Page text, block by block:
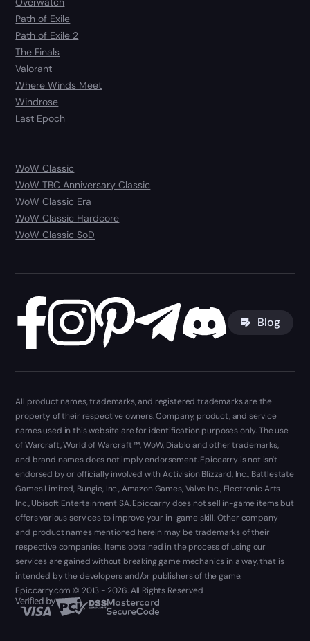
Path of Exile
Path of Exile 2
The Finals
Valorant
Where Winds Meet
Windrose
Last Epoch
WoW Classic
WoW TBC Anniversary Classic
WoW Classic Era
WoW Classic Hardcore
WoW Classic SoD
Blog
All product names, trademarks, and registered trademarks are the
property of their respective owners. Company, product, and service
names used in this website are for identification purposes only. The use
of Warcraft, World of Warcraft ™, WoW, Diablo and other trademarks,
and brand names does not imply endorsement. Epiccarry is not isn't
endorsed by or officially involved with Activision Blizzard, Inc., Battlestate
Games Limited, Bungie, Inc., Amazon Games, Valve Inc., Electronic Arts
Inc., Ubisoft Entertainment SA. Epiccarry does not sell in-game items but
offers various services to improve your in-game skill. Other company
and product names mentioned herein may be trademarks of their
respective companies. Items obtained in the process of using our
services are gained without breaking game mechanics in a way, that is
intended by the developers and/or publishers of the game.
Epiccarry.com © 2013 - 2026. All Rights Reserved